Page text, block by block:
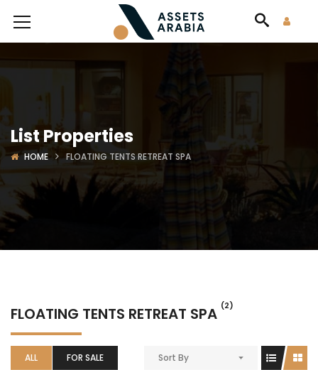
List Properties
HOME FLOATING TENTS RETREAT SPA
FLOATING TENTS RETREAT SPA (2)
ALL FOR SALE Sort By